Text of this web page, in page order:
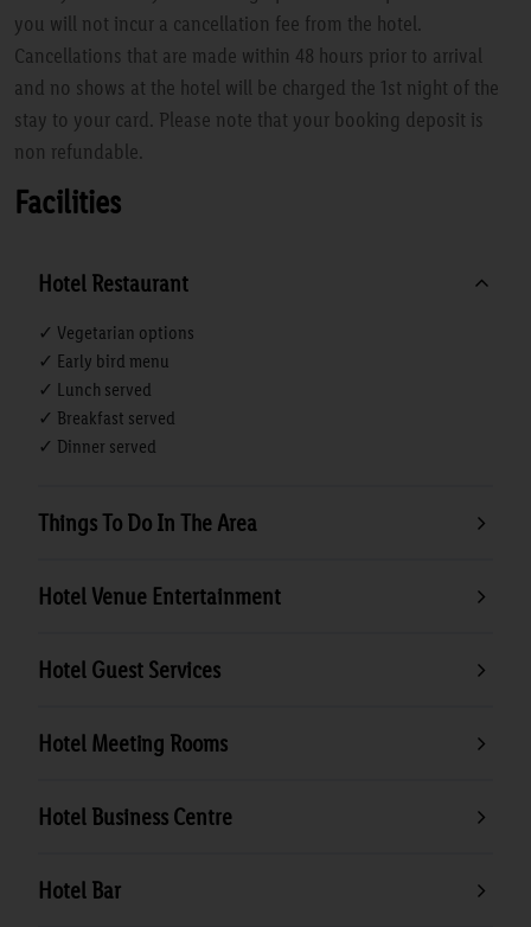
you will not incur a cancellation fee from the hotel.
Cancellations that are made within 48 hours prior to arrival
and no shows at the hotel will be charged the 1st night of the
stay to your card. Please note that your booking deposit is
non refundable.
Facilities
Hotel Restaurant
✓ Vegetarian options
✓ Early bird menu
✓ Lunch served
✓ Breakfast served
✓ Dinner served
Things To Do In The Area
Hotel Venue Entertainment
Hotel Guest Services
Hotel Meeting Rooms
Hotel Business Centre
Hotel Bar